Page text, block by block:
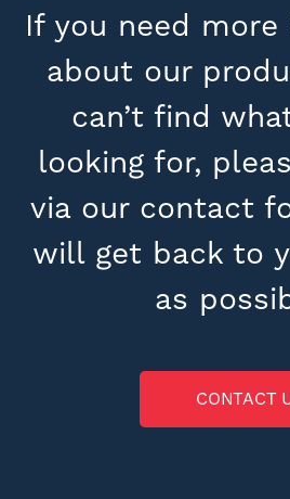
If you need
about our
can’t find
looking for,
via our contact
will get back to
as
CONTACT